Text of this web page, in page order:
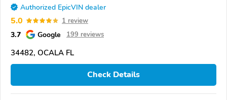
Authorized EpicVIN dealer
5.0 1 review
3.7 Google 199 reviews
34482, OCALA FL
Check Details